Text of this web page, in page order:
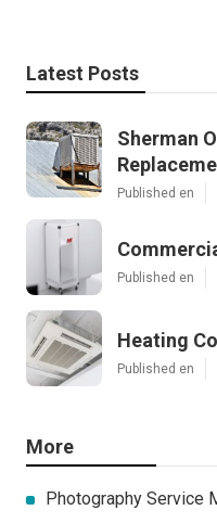
Latest Posts
Sherman
Published en
Published en
Heating
Published en
More
Photography Service